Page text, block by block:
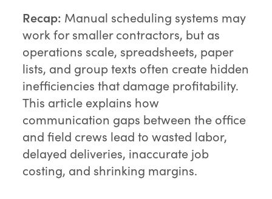
Recap: Manual scheduling systems may
work for smaller contractors, but as
operations scale, spreadsheets, paper
lists, and group texts often create hidden
inefficiencies that damage profitability.
This article explains how
communication gaps between the office
and field crews lead to wasted labor,
delayed deliveries, inaccurate job
costing, and shrinking margins.